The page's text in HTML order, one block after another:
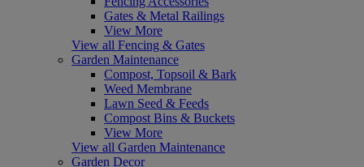
Gates & Metal Railings
View More
View all Fencing & Gates
Garden Maintenance
Compost, Topsoil & Bark
Weed Membrane
Lawn Seed & Feeds
Compost Bins & Buckets
View More
View all Garden Maintenance
Garden Decor